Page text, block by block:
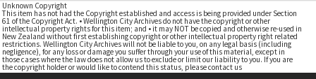
Unknown Copyright
This item has not had the Copyright established and access is being provided under Section
61 of the Copyright Act. • Wellington City Archives do not have the copyright or other
intellectual property rights for this item; and • it may NOT be copied and otherwise re-used in
New Zealand without first establishing copyright or other intellectual property right related
restrictions. Wellington City Archives will not be liable to you, on any legal basis (including
negligence), for any loss or damage you suffer through your use of this material, except in
those cases where the law does not allow us to exclude or limit our liability to you. If you are
the copyright holder or would like to contend this status, please contact us